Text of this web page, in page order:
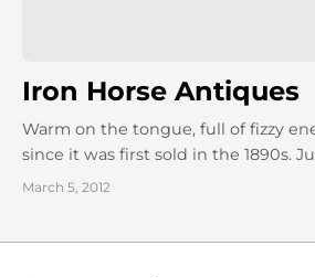
Iron Horse Antiques
Warm on the tongue, full of fizzy
since it was first sold in the 1890s.
March 5, 2012